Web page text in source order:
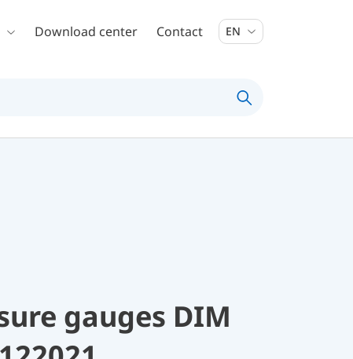
Download center Contact EN
gauges DIM